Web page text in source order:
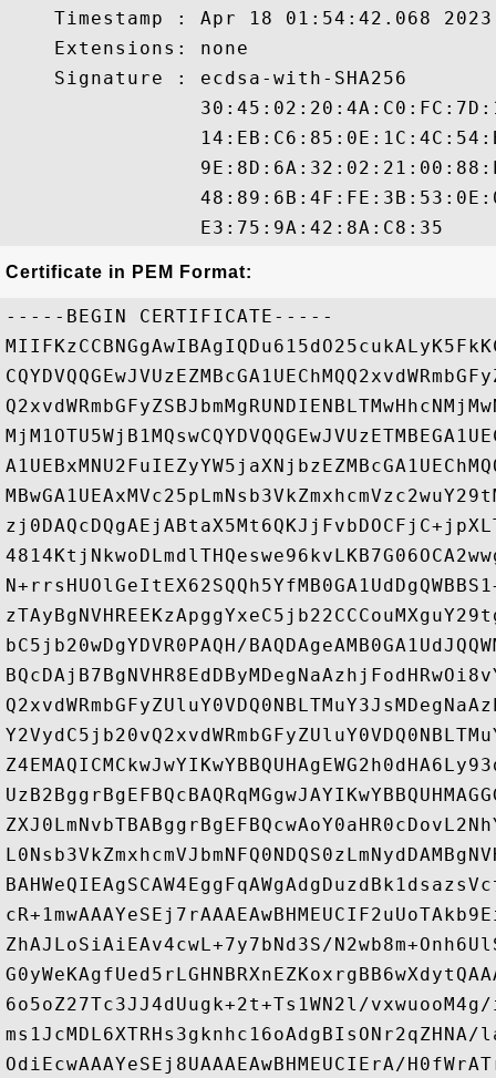
Timestamp : Apr 18 01:54:42.068
    Extensions: none
    Signature : ecdsa-with-SHA256
Certificate in PEM Format:
-----BEGIN CERTIFICATE-----
bC5jb20wDgYDVR0PAQH/
ZhAJLoSiAiEAv4cwL+7y7bNd3S/
6o5oZ27Tc3JJ4dUugk+2t+Ts1WN2l/
OdiEcwAAAYeSEj8UAAAEAwBHMEUCIErA/